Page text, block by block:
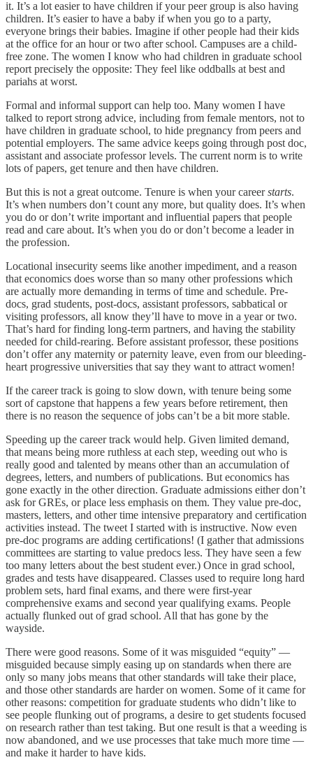
it. It’s a lot easier to have children if your peer group is also having
children. It’s easier to have a baby if when you go to a party,
everyone brings their babies. Imagine if other people had their kids
at the office for an hour or two after school. Campuses are a child-
free zone. The women I know who had children in graduate school
report precisely the opposite: They feel like oddballs at best and
pariahs at worst.
Formal and informal support can help too. Many women I have
talked to report strong advice, including from female mentors, not to
have children in graduate school, to hide pregnancy from peers and
potential employers. The same advice keeps going through post doc,
assistant and associate professor levels. The current norm is to write
lots of papers, get tenure and then have children.
But this is not a great outcome. Tenure is when your careerstarts.
It’s when numbers don’t count any more, but quality does. It’s when
you do or don’t write important and influential papers that people
read and care about. It’s when you do or don’t become a leader in
the profession.
Locational insecurity seems like another impediment, and a reason
that economics does worse than so many other professions which
are actually more demanding in terms of time and schedule. Pre-
docs, grad students, post-docs, assistant professors, sabbatical or
visiting professors, all know they’ll have to move in a year or two.
That’s hard for finding long-term partners, and having the stability
needed for child-rearing. Before assistant professor, these positions
don’t offer any maternity or paternity leave, even from our bleeding-
heart progressive universities that say they want to attract women!
If the career track is going to slow down, with tenure being some
sort of capstone that happens a few years before retirement, then
there is no reason the sequence of jobs can’t be a bit more stable.
Speeding up the career track would help. Given limited demand,
that means being more ruthless at each step, weeding out who is
really good and talented by means other than an accumulation of
degrees, letters, and numbers of publications. But economics has
gone exactly in the other direction. Graduate admissions either don’t
ask for GREs, or place less emphasis on them. They value pre-doc,
masters, letters, and other time intensive preparatory and certification
activities instead. The tweet I started with is instructive. Now even
pre-doc programs are adding certifications! (I gather that admissions
committees are starting to value predocs less. They have seen a few
too many letters about the best student ever.) Once in grad school,
grades and tests have disappeared. Classes used to require long hard
problem sets, hard final exams, and there were first-year
comprehensive exams and second year qualifying exams. People
actually flunked out of grad school. All that has gone by the
wayside.
There were good reasons. Some of it was misguided “equity” —
misguided because simply easing up on standards when there are
only so many jobs means that other standards will take their place,
and those other standards are harder on women. Some of it came for
other reasons: competition for graduate students who didn’t like to
see people flunking out of programs, a desire to get students focused
on research rather than test taking. But one result is that a weeding is
now abandoned, and we use processes that take much more time —
and make it harder to have kids.